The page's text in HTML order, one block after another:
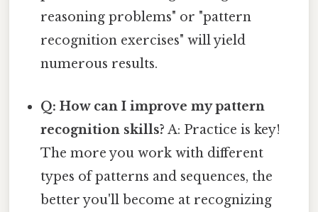
reasoning problems" or "pattern
recognition exercises" will yield
numerous results.
Q: How can I improve my pattern
recognition skills? A: Practice is key!
The more you work with different
types of patterns and sequences, the
better you'll become at recognizing